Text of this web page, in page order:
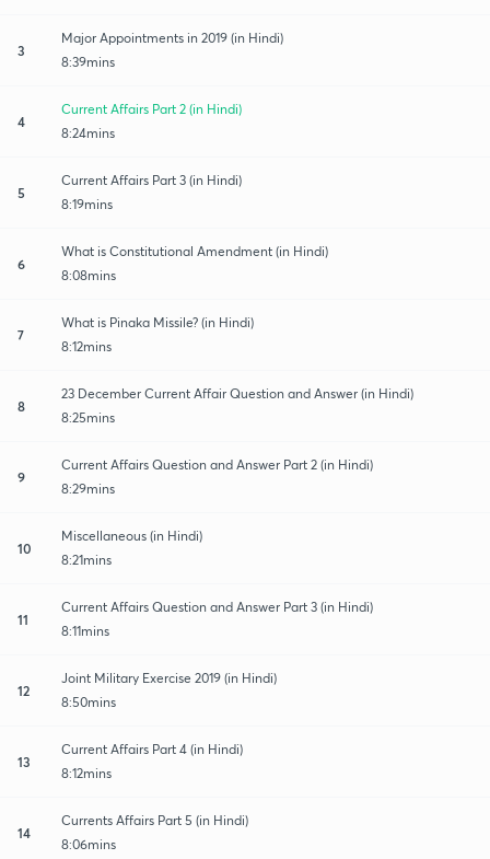
3
Major Appointments in 2019 (in Hindi)
8:39mins
4
Current Affairs Part 2 (in Hindi)
8:24mins
5
Current Affairs Part 3 (in Hindi)
8:19mins
6
What is Constitutional Amendment (in Hindi)
8:08mins
7
What is Pinaka Missile? (in Hindi)
8:12mins
8
23 December Current Affair Question and Answer (in Hindi)
8:25mins
9
Current Affairs Question and Answer Part 2 (in Hindi)
8:29mins
10
Miscellaneous (in Hindi)
8:21mins
11
Current Affairs Question and Answer Part 3 (in Hindi)
8:11mins
12
Joint Military Exercise 2019 (in Hindi)
8:50mins
13
Current Affairs Part 4 (in Hindi)
8:12mins
14
Currents Affairs Part 5 (in Hindi)
8:06mins